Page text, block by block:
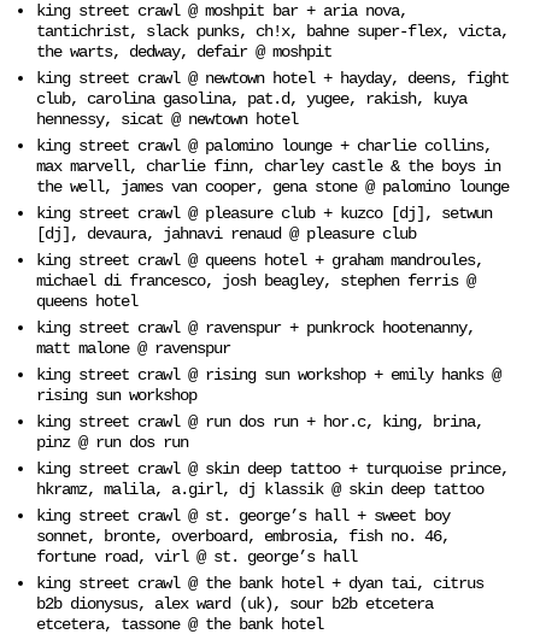
king street crawl @ moshpit bar + aria nova,
tantichrist, slack punks, ch!x, bahne super-flex, victa,
the warts, dedway, defair @ moshpit
king street crawl @ newtown hotel + hayday, deens, fight
club, carolina gasolina, pat.d, yugee, rakish, kuya
hennessy, sicat @ newtown hotel
king street crawl @ palomino lounge + charlie collins,
max marvell, charlie finn, charley castle & the boys in
the well, james van cooper, gena stone @ palomino lounge
king street crawl @ pleasure club + kuzco [dj], setwun
[dj], devaura, jahnavi renaud @ pleasure club
king street crawl @ queens hotel + graham mandroules,
michael di francesco, josh beagley, stephen ferris @
queens hotel
king street crawl @ ravenspur + punkrock hootenanny,
matt malone @ ravenspur
king street crawl @ rising sun workshop + emily hanks @
rising sun workshop
king street crawl @ run dos run + hor.c, king, brina,
pinz @ run dos run
king street crawl @ skin deep tattoo + turquoise prince,
hkramz, malila, a.girl, dj klassik @ skin deep tattoo
king street crawl @ st. george’s hall + sweet boy
sonnet, bronte, overboard, embrosia, fish no. 46,
fortune road, virl @ st. george’s hall
king street crawl @ the bank hotel + dyan tai, citrus
b2b dionysus, alex ward (uk), sour b2b etcetera
etcetera, tassone @ the bank hotel